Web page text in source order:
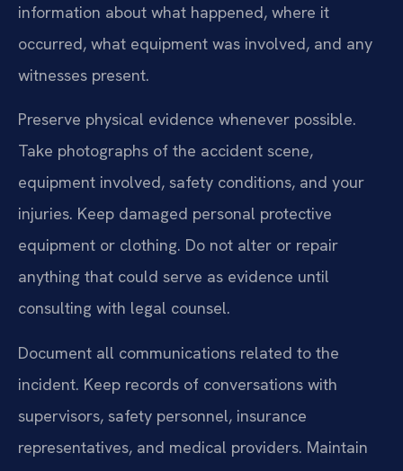
information about what happened, where it
occurred, what equipment was involved, and any
witnesses present.
Preserve physical evidence whenever possible.
Take photographs of the accident scene,
equipment involved, safety conditions, and your
injuries. Keep damaged personal protective
equipment or clothing. Do not alter or repair
anything that could serve as evidence until
consulting with legal counsel.
Document all communications related to the
incident. Keep records of conversations with
supervisors, safety personnel, insurance
representatives, and medical providers. Maintain